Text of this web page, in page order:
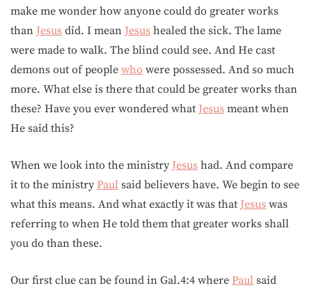
make me wonder how anyone could do greater works
than Jesus did. I mean Jesus healed the sick. The lame
were made to walk. The blind could see. And He cast
demons out of people who were possessed. And so much
more. What else is there that could be greater works than
these? Have you ever wondered what Jesus meant when
He said this?
When we look into the ministry Jesus had. And compare
it to the ministry Paul said believers have. We begin to see
what this means. And what exactly it was that Jesus was
referring to when He told them that greater works shall
you do than these.
Our first clue can be found in Gal.4:4 where Paul said